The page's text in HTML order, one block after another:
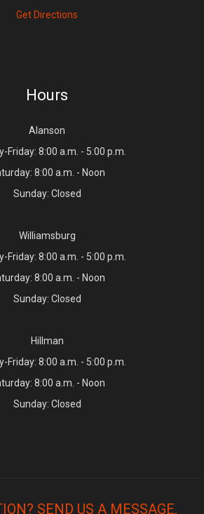
Get Directions
Hours
Alanson
Friday: 8:00 a.m. - 5:00 p.m.
8:00 a.m. - Noon
Sunday: Closed
Williamsburg
Friday: 8:00 a.m. - 5:00 p.m.
8:00 a.m. - Noon
Sunday: Closed
Hillman
Friday: 8:00 a.m. - 5:00 p.m.
8:00 a.m. - Noon
Sunday: Closed
SEND US A MESSAGE.